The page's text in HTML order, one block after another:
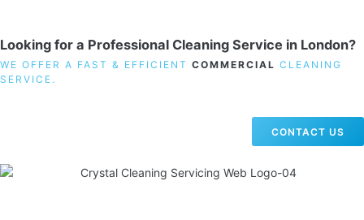
Looking for a Professional Cleaning Service in London?
WE OFFER A FAST & EFFICIENT COMMERCIAL CLEANING
SERVICE.
CONTACT US